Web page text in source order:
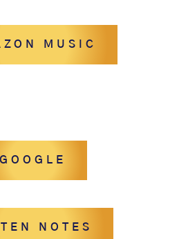
MUSIC
GOOGLE
NOTES